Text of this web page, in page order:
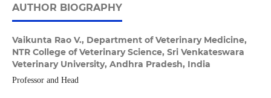
AUTHOR BIOGRAPHY
Vaikunta Rao V., Department of Veterinary Medicine,
NTR College of Veterinary Science, Sri Venkateswara
Veterinary University, Andhra Pradesh, India
Professor and Head